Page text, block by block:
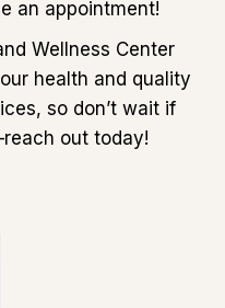
an appointment!
Wellness Center
health and quality
so don’t wait if
out today!